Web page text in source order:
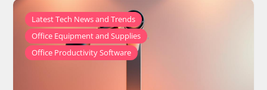
Latest Tech News and Trends ,
Office Equipment and Supplies ,
Office Productivity Software